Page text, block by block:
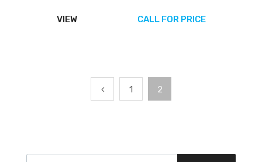
VIEW CALL FOR PRICE
1 2
Products search